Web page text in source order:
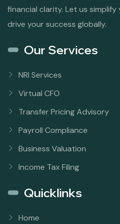
financial clarity. Let us
drive your success globally.
Our Services
NRI Services
Virtual CFO
Transfer Pricing Advisory
Payroll Compliance
Business Valuation
Income Tax Filing
Quicklinks
Home